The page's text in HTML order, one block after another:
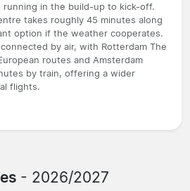
running in the build-up to kick-off.
takes roughly 45 minutes along
option if the weather cooperates.
by air, with Rotterdam The
routes and Amsterdam
by train, offering a wider
flights.
- 2026/2027